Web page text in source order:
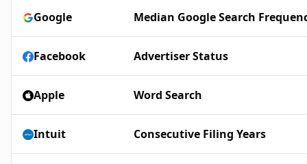
Google Median Google Search
Facebook Advertiser Status
Apple Word Search
Intuit Consecutive Filing Years